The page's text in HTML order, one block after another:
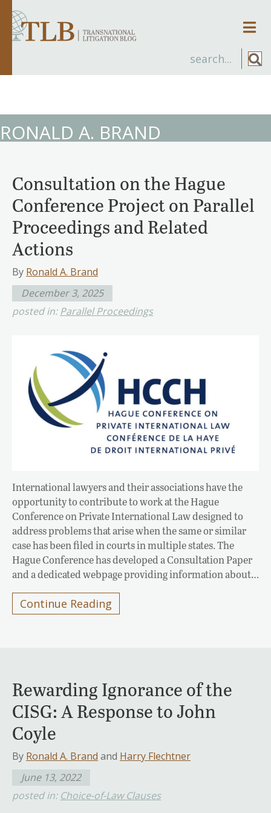
RONALD A. BRAND
Consultation on the Hague
Conference Project on Parallel
Proceedings and Related
Actions
By Ronald A. Brand
December 3, 2025
posted in:Parallel Proceedings
International lawyers and their associations have the
opportunity to contribute to work at the Hague
Conference on Private International Law designed to
address problems that arise when the same or similar
case has been filed in courts in multiple states. The
Hague Conference has developed a Consultation Paper
and a dedicated webpage providing information about…
Continue Reading
Rewarding Ignorance of the
CISG: A Response to John
Coyle
By Ronald A. Brand and Harry Flechtner
June 13, 2022
posted in: Choice-of-Law Clauses